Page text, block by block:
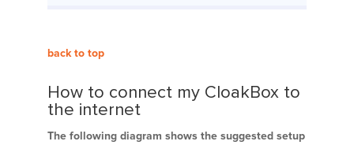
back to top
How to connect my CloakBox to
the internet
The following diagram shows the suggested setup